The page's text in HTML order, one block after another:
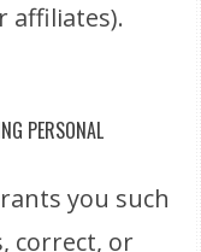
affiliates).
PERSONAL
you such
correct, or